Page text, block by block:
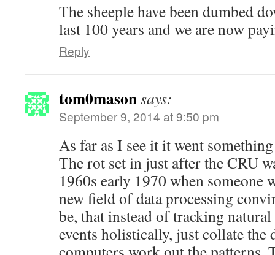
The sheeple have been dumbed
last 100 years and we are now
Reply
tom0masonsays:
September 9, 2014 at 9:50 pm
As far as I see it it went
The rot set in just after the CRU
1960s early 1970 when someone
new field of data processing
be, that instead of tracking
events holistically, just collate the